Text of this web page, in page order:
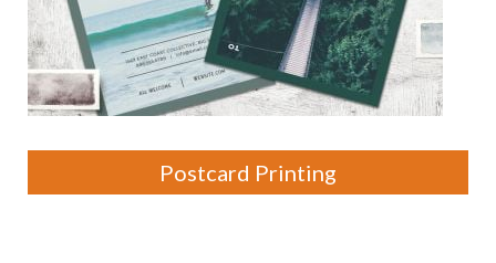
Postcard Printing